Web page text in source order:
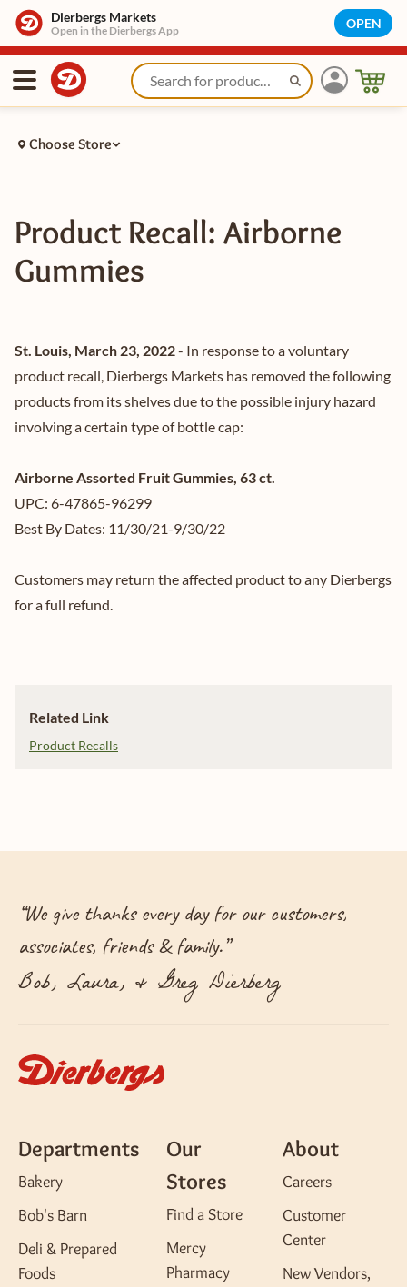
Dierbergs Markets
Open in the Dierbergs App OPEN
Choose Store
Product Recall: Airborne
Gummies
St. Louis, March 23, 2022- In response to a voluntary
product recall, Dierbergs Markets has removed the following
products from its shelves due to the possible injury hazard
involving a certain type of bottle cap:
Airborne Assorted Fruit Gummies, 63 ct.
UPC: 6-47865-96299
Best By Dates: 11/30/21-9/30/22
Customers may return the affected product to any Dierbergs
for a full refund.
Related Link
Product Recalls
“We give thanks every day for our customers,
associates, friends & family.”
Bob, Laura, & Greg Dierberg
Departments
Bakery
Bob's Barn
Deli & Prepared
Foods
Our
Stores
Find a Store
Mercy
Pharmacy
About
Careers
Customer
Center
New Vendors,